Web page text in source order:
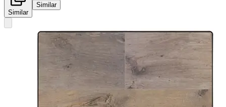
Similar
Similar